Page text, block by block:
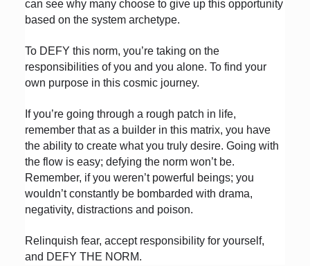
can see why many choose to give up this opportunity
based on the system archetype.
To DEFY this norm, you’re taking on the
responsibilities of you and you alone. To find your
own purpose in this cosmic journey.
If you’re going through a rough patch in life,
remember that as a builder in this matrix, you have
the ability to create what you truly desire. Going with
the flow is easy; defying the norm won’t be.
Remember, if you weren’t powerful beings; you
wouldn’t constantly be bombarded with drama,
negativity, distractions and poison.
Relinquish fear, accept responsibility for yourself,
and DEFY THE NORM.